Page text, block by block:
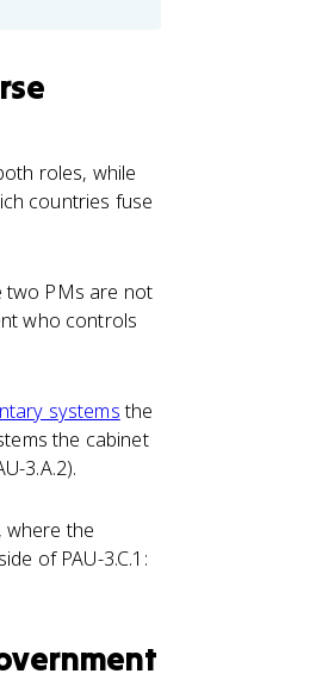
roles, while
countries fuse
two PMs are not
who controls
systemsthe
the cabinet
3.A.2).
where the
of PAU-3.C.1: